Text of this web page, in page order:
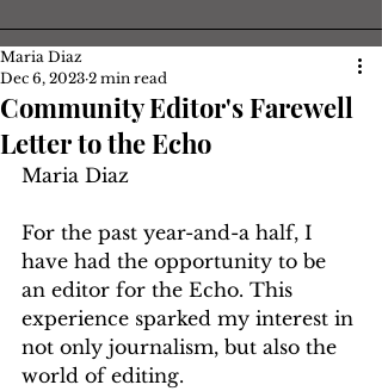
Community Editor's Farewell
Letter to the Echo
Maria Diaz
Dec 6, 2023 2 min read
Maria Diaz
For the past year-and-a half, I
have had the opportunity to be
an editor for the Echo. This
experience sparked my interest in
not only journalism, but also the
world of editing.